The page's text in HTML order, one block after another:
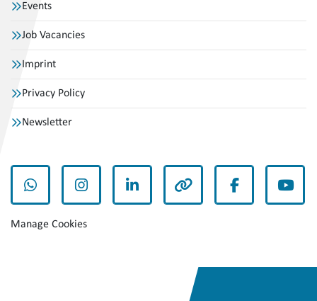
Events
Job Vacancies
Imprint
Privacy Policy
Newsletter
whatsappinstagramlinkedin other facebook
Manage Cookies